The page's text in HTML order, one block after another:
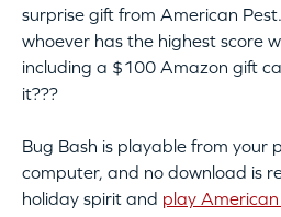
surprise gift from American
whoever has the highest score
including a $100 Amazon gift
it???
Bug Bash is playable from your
computer, and no download is
holiday spirit and play American